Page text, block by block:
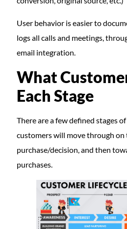
User behavior is easier to
logs all calls and meetings,
email integration.
What
Each Stage
There are a few defined stages
customers will move through on
purchase/decision, and then
purchases.